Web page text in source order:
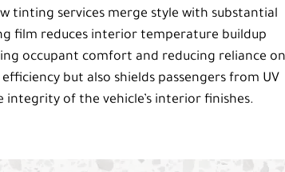
tinting services merge style with substantial
film reduces interior temperature buildup
occupant comfort and reducing reliance on
but also shields passengers from UV
of the vehicle’s interior finishes.